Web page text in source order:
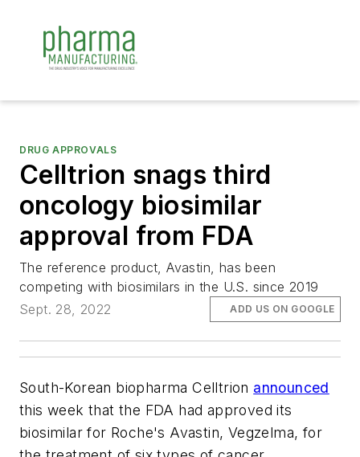
DRUG APPROVALS
Celltrion snags third
oncology biosimilar
approval from FDA
The reference product, Avastin, has been
competing with biosimilars in the U.S. since 2019
Sept. 28, 2022
ADD US ON GOOGLE
South-Korean biopharma Celltrion announced
this week that the FDA had approved its
biosimilar for Roche's Avastin, Vegzelma, for